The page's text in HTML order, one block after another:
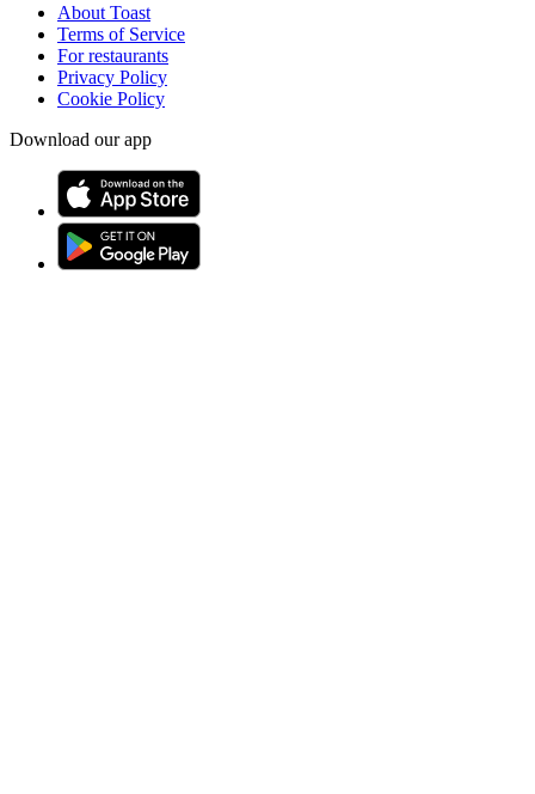
About Toast
Terms of Service
For restaurants
Privacy Policy
Cookie Policy
Download our app